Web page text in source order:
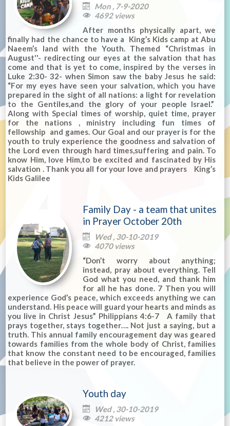
 Mon , 7-9-2020
 4692 views
After months physically apart, we
finally had the chance to have a King’s Kids camp at Abu
Naeem’s land with the Youth. Themed “Christmas in
August''- redirecting our eyes at the salvation that has
come and that is yet to come, inspired by the verses in
Luke 2:30- 32- when Simon saw the baby Jesus he said:
“For my eyes have seen your salvation, which you have
prepared in the sight of all nations: a light for revelation
to the Gentiles,and the glory of your people Israel.”
Along with Special times of worship, quiet time, prayer
for the nations , ministry including fun times of
fellowship and games. Our Goal and our prayer is for the
youth to truly experience the goodness and salvation of
the Lord even through hard times,suffering and pain. To
know Him, love Him,to be excited and fascinated by His
salvation . Thank you all for your love and prayers King’s
Kids Galilee
Family Day - a team that unites
in Prayer October 20th
 Wed , 30-10-2019
 4070 views
“Don’t worry about anything;
instead, pray about everything. Tell
God what you need, and thank him
for all he has done. 7 Then you will
experience God’s peace, which exceeds anything we can
understand. His peace will guard your hearts and minds as
you live in Christ Jesus” Philippians 4:6-7 A family that
prays together, stays together…. Not just a saying, but a
truth. This annual family encouragement day was geared
towards families from the whole body of Christ, families
that know the constant need to be encouraged, families
that believe in the power of prayer.
Youth day
 Wed , 30-10-2019
 4212 views